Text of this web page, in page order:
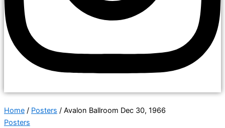
Home / Posters / Avalon Ballroom Dec 30, 1966
Posters